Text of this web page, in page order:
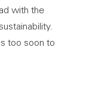
with the
too soon to